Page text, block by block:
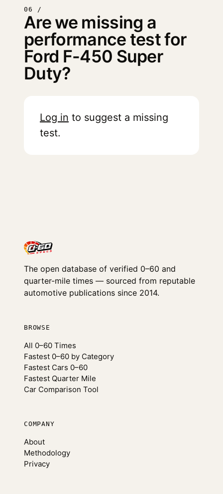
06 /
Are we missing a
performance test for
Ford F-450 Super
Duty?
Log in to suggest a missing
test.
The open database of verified 0–60 and
quarter-mile times — sourced from reputable
automotive publications since 2014.
BROWSE
All 0–60 Times
Fastest 0–60 by Category
Fastest Cars 0–60
Fastest Quarter Mile
Car Comparison Tool
COMPANY
About
Methodology
Privacy